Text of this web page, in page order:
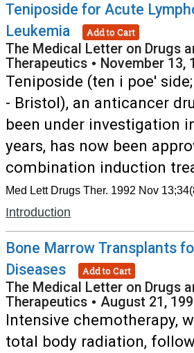
Teniposide for Acute
Leukemia
Add to Cart
The Medical Letter on Drugs
Therapeutics • November 13,
Teniposide (ten i poe'
- Bristol), an anticancer
been under investigation
years, has now been
combination induction
Med Lett Drugs Ther. 1992 Nov
Introduction
Bone Marrow Transplants
Diseases
Add to Cart
The Medical Letter on Drugs
Therapeutics • August 21,
Intensive chemotherapy,
total body radiation,